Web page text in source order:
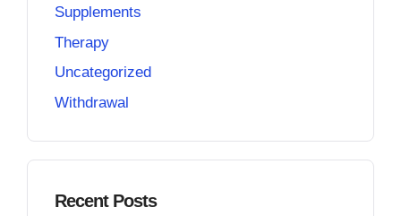
Supplements
Therapy
Uncategorized
Withdrawal
Recent Posts